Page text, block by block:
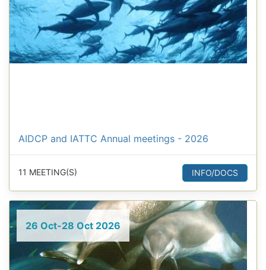
AIDCP and IATTC Annual meetings - 2026
11 MEETING(S) INFO/DOCS
26 Oct-28 Oct 2026